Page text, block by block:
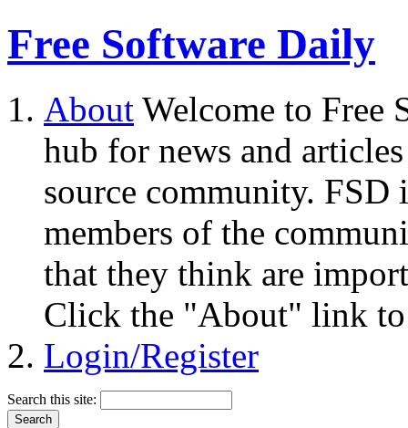
Free Software Daily
About Welcome to Free
hub for news and
source community.
members of the
that they think are
Click the "About" link to
Login/Register
Search this site: